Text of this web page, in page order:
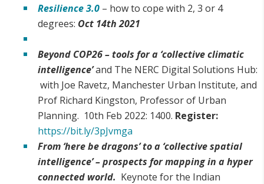
Resilience 3.0 – how to cope with 2, 3 or 4
degrees: Oct 14th 2021
Beyond COP26 – tools for a ‘collective climatic
intelligence’and The NERC Digital Solutions Hub:
with Joe Ravetz, Manchester Urban Institute, and
Prof Richard Kingston, Professor of Urban
Planning. 10th Feb 2022: 1400. Register:
https://bit.ly/3pJvmga
From ‘here be dragons’ to a ‘collective spatial
intelligence’ – prospects for mapping in a hyper
connected world. Keynote for the Indian